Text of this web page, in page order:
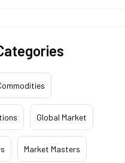
Global Market
Market Masters